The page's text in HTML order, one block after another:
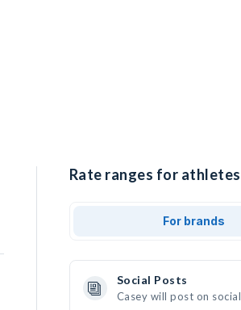
Rate ranges for
For brands
Social Posts
Casey will post on